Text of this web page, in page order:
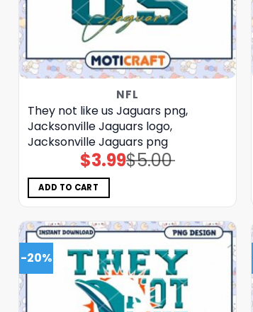
NFL
They not like us Jaguars png,
Jacksonville Jaguars logo,
Jacksonville Jaguars png
$5.00
Original
price
$3.99Current
price
ADD TO CART
-20%